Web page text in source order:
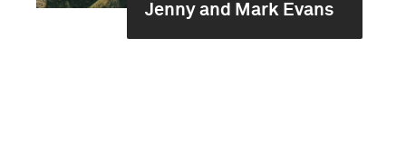
Jenny and Mark Evans